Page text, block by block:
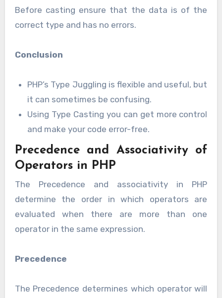
Before casting ensure that the data is of the
correct type and has no errors.
Conclusion
PHP’s Type Juggling is flexible and useful, but
it can sometimes be confusing.
Using Type Casting you can get more control
and make your code error-free.
Precedence and Associativity of
Operators in PHP
The Precedence and associativity in PHP
determine the order in which operators are
evaluated when there are more than one
operator in the same expression.
Precedence
The Precedence determines which operator will